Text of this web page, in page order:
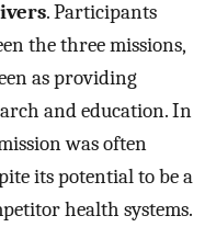
. Participants
the three missions,
as providing
and education. In
was often
its potential to be a
health systems.